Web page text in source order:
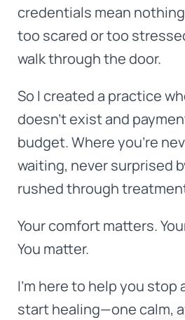
credentials mean
too scared or too
walk through the door.
So I created a practice
doesn't exist and
budget. Where you're
waiting, never surprised
rushed through
Your comfort matters.
You matter.
I'm here to help you stop
start healing—one calm,